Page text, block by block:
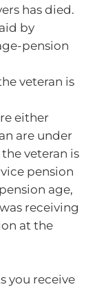
has died.
by
pension
veteran is
either
are under
veteran is
pension
age,
receiving
at the
you receive